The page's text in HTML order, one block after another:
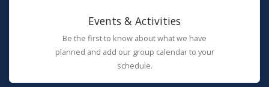
Events & Activities
Be the first to know about what we have
planned and add our group calendar to your
schedule.